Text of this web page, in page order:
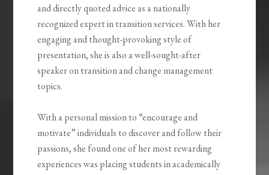
and directly quoted advice as a nationally
recognized expert in transition services. With her
engaging and thought-provoking style of
presentation, she is also a well-sought-after
speaker on transition and change management
topics.
With a personal mission to “encourage and
motivate” individuals to discover and follow their
passions, she found one of her most rewarding
experiences was placing students in academically